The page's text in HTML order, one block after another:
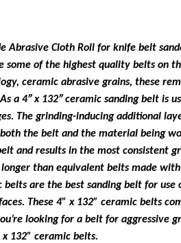
Abrasive Cloth Roll for knife belt
some of the highest quality belts on
ceramic abrasive grains, these
a 4″ x 132″ ceramic sanding belt is
The grinding-inducing additional
the belt and the material being
and results in the most consistent
than equivalent belts made
belts are the best sanding belt for use
These 4” x 132” ceramic belts
looking for a belt for aggressive
132” ceramic belts.